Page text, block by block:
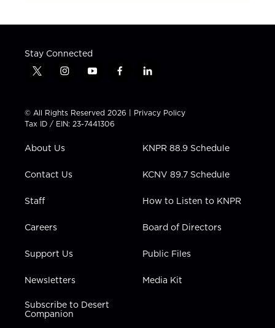
Stay Connected
t
t
t
e
i
t
a
g
a
y
t
u
b
f
e
b
l
k
e
i
n
© All Rights Reserved 2026 | Privacy Policy
Tax ID / EIN: 23-7441306
About Us
Contact Us
Staff
Careers
Support Us
Newsletters
Subscribe to Desert
Companion
KNPR 88.9 Schedule
KCNV 89.7 Schedule
How to Listen to KNPR
Board of Directors
Public Files
Media Kit